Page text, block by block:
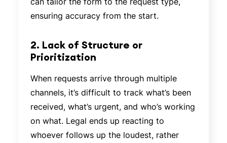
ensuring accuracy from the start.
2. Lack of Structure or
Prioritization
When requests arrive through multiple
channels, it’s difficult to track what’s been
received, what’s urgent, and who’s working
on what. Legal ends up reacting to
whoever follows up the loudest, rather